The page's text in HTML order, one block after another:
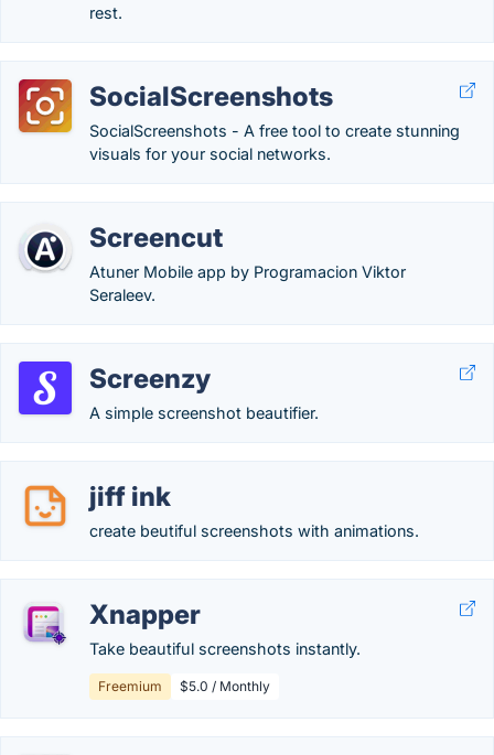
rest.
SocialScreenshots
SocialScreenshots - A free tool to create stunning
visuals for your social networks.
Screencut
Atuner Mobile app by Programacion Viktor
Seraleev.
Screenzy
A simple screenshot beautifier.
jiff ink
create beutiful screenshots with animations.
Xnapper
Take beautiful screenshots instantly.
Freemium $5.0 / Monthly